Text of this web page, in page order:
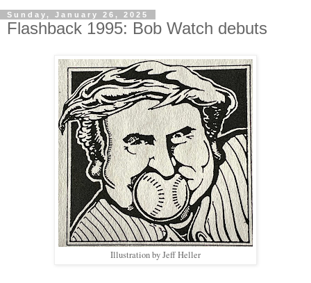
Sunday, January 26, 2025
Flashback 1995: Bob Watch debuts
Illustration by Jeff Heller